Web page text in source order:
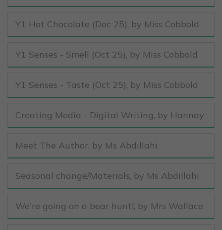
Y1 Hot Chocolate (Dec 25), by Miss Cobbold
Y1 Senses - Smell (Oct 25), by Miss Cobbold
Y1 Senses - Taste (Oct 25), by Miss Cobbold
Creating Media - Digital Writing, by Hannay
Meet The Author, by Ms Abdillahi
Seasonal change/Materials, by Ms Abdillahi
We're going on a bear hunt!, by Mrs Wallace